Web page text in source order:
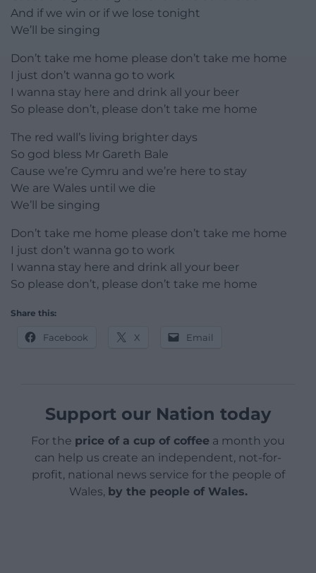
And if we win or if we lose tonight
We’ll be singing
Don’t take me home please don’t take me home
I just don’t wanna go to work
I wanna stay here and drink all your beer
So please don’t, please don’t take me home
The red wall’s living brighter days
So god bless Mr Gareth Bale
Cause we’re Cymru and we’re here to stay
We are Wales until we die
We’ll be singing
Don’t take me home please don’t take me home
I just don’t wanna go to work
I wanna stay here and drink all your beer
So please don’t, please don’t take me home
Share this:
Facebook X Email
Support our Nation today
For the price of a cup of coffee a month you
can help us create an independent, not-for-
profit, national news service for the people of
Wales, by the people of Wales.